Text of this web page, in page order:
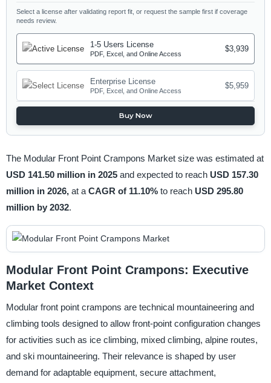
Select a license after validating report fit, or request the sample first if coverage
needs review.
1-5 Users License
PDF, Excel, and Online Access
$3,939
Enterprise License
PDF, Excel, and Online Access
$5,959
Buy Now
The Modular Front Point Crampons Market size was estimated at
USD 141.50 million in 2025 and expected to reach USD 157.30
million in 2026, at a CAGR of 11.10% to reach USD 295.80
million by 2032.
Modular Front Point Crampons: Executive
Market Context
Modular front point crampons are technical mountaineering and
climbing tools designed to allow front-point configuration changes
for activities such as ice climbing, mixed climbing, alpine routes,
and ski mountaineering. Their relevance is shaped by user
demand for adaptable equipment, secure attachment,